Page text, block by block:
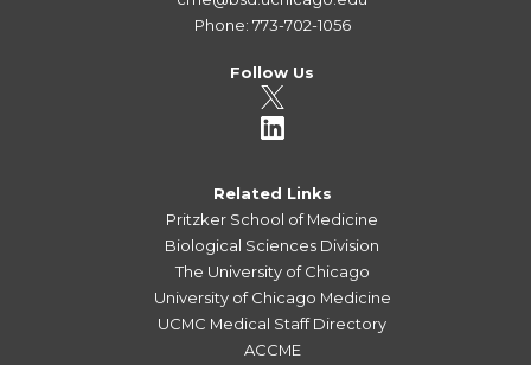
Phone: 773-702-1056
Follow Us
Related Links
Pritzker School of Medicine
Biological Sciences Division
The University of Chicago
University of Chicago Medicine
UCMC Medical Staff Directory
ACCME